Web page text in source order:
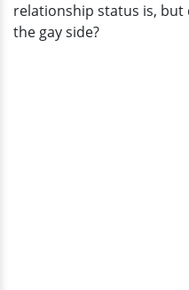
relationship status is, but
the gay side?